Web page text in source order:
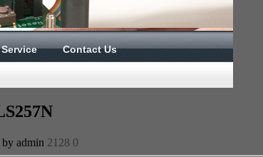
Service Contact Us
admin 2128 0